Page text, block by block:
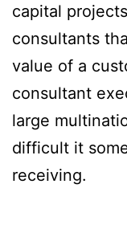
capital
consultants
value of a
consultant
large
difficult it
receiving.